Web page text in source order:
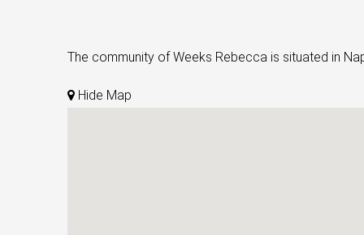
The community of Weeks Rebecca is situated in
Hide Map